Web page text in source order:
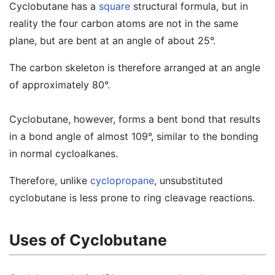
Cyclobutane has a square structural formula, but in
reality the four carbon atoms are not in the same
plane, but are bent at an angle of about 25°.
The carbon skeleton is therefore arranged at an angle
of approximately 80°.
Cyclobutane, however, forms a bent bond that results
in a bond angle of almost 109°, similar to the bonding
in normal cycloalkanes.
Therefore, unlike cyclopropane, unsubstituted
cyclobutane is less prone to ring cleavage reactions.
Uses of Cyclobutane